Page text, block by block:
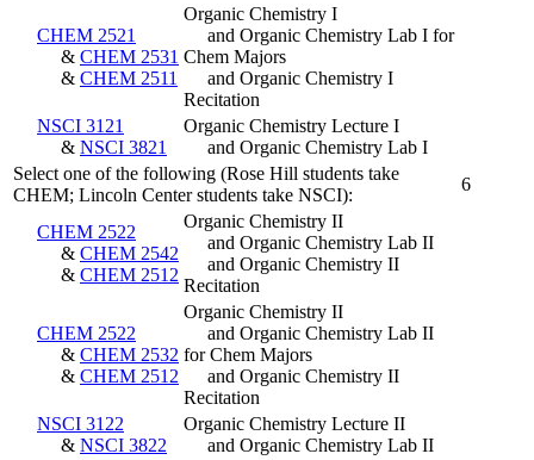
CHEM 2521
& CHEM 2531
& CHEM 2511
Organic Chemistry I
and Organic Chemistry Lab I for
Chem Majors
and Organic Chemistry I
Recitation
NSCI 3121
& NSCI 3821
Organic Chemistry Lecture I
and Organic Chemistry Lab I
Select one of the following (Rose Hill students take
CHEM; Lincoln Center students take NSCI):
6
CHEM 2522
& CHEM 2542
& CHEM 2512
Organic Chemistry II
and Organic Chemistry Lab II
and Organic Chemistry II
Recitation
CHEM 2522
& CHEM 2532
& CHEM 2512
Organic Chemistry II
and Organic Chemistry Lab II
for Chem Majors
and Organic Chemistry II
Recitation
NSCI 3122
& NSCI 3822
Organic Chemistry Lecture II
and Organic Chemistry Lab II